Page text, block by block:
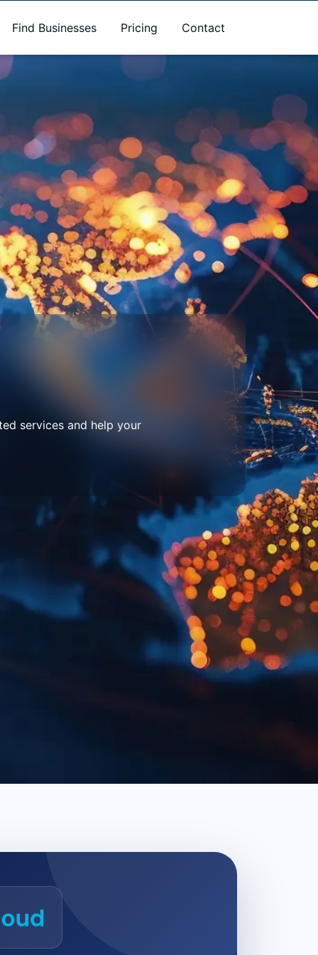
Find Businesses Pricing Contact
services and help your